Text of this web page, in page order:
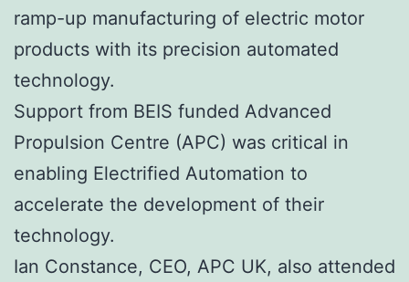
ramp-up manufacturing of electric motor
products with its precision automated
technology.
Support from BEIS funded Advanced
Propulsion Centre (APC) was critical in
enabling Electrified Automation to
accelerate the development of their
technology.
Ian Constance, CEO, APC UK, also attended